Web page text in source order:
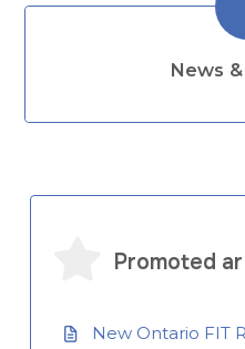
News
Promoted
New Ontario FIT